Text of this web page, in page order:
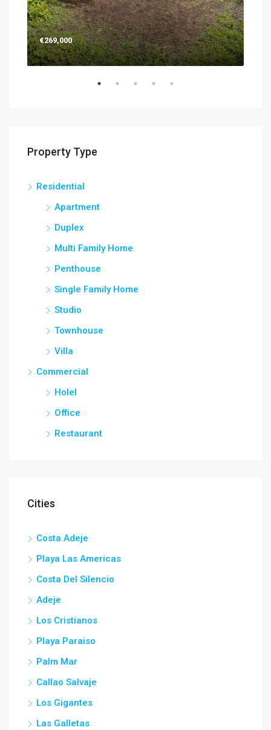
€269,000
Property Type
Residential
Apartment
Duplex
Multi Family Home
Penthouse
Single Family Home
Studio
Townhouse
Villa
Commercial
Holel
Office
Restaurant
Cities
Costa Adeje
Playa Las Americas
Costa Del Silencio
Adeje
Los Cristianos
Playa Paraiso
Palm Mar
Callao Salvaje
Los Gigantes
Las Galletas